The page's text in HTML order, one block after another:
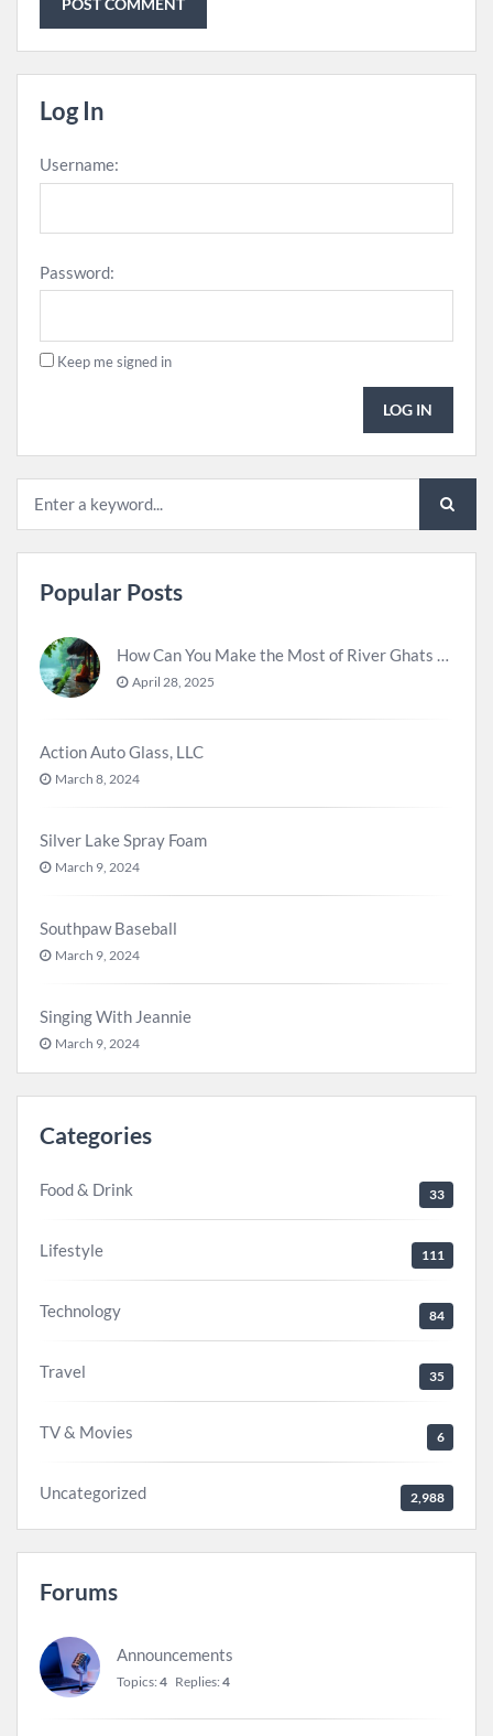
Log In
Username:
Password:
Keep me signed in
LOG IN
Popular Posts
How Can You Make the Most of River Ghats for Spiritual Meditation?
April 28, 2025
Action Auto Glass, LLC
March 8, 2024
Silver Lake Spray Foam
March 9, 2024
Southpaw Baseball
March 9, 2024
Singing With Jeannie
March 9, 2024
Categories
Food & Drink 33
Lifestyle 111
Technology 84
Travel 35
TV & Movies 6
Uncategorized 2,988
Forums
Announcements
Topics: 4 Replies: 4